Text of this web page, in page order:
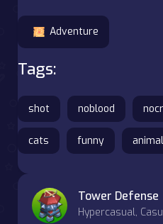
Adventure
Tags:
shot noblood
cats funny animal
Tower Defense
Hypercasual,